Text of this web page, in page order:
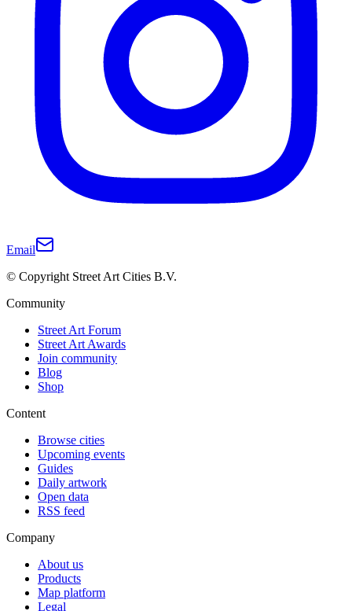
Email
© Copyright Street Art Cities B.V.
Community
Street Art Forum
Street Art Awards
Join community
Blog
Shop
Content
Browse cities
Upcoming events
Guides
Daily artwork
Open data
RSS feed
Company
About us
Products
Map platform
Legal